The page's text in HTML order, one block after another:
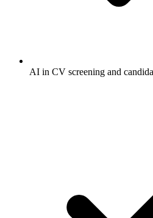
AI in CV screening and